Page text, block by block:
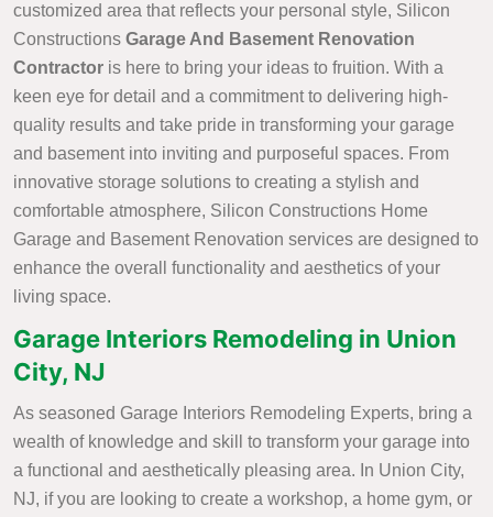
customized area that reflects your personal style, Silicon
Constructions Garage And Basement Renovation
Contractor is here to bring your ideas to fruition. With a
keen eye for detail and a commitment to delivering high-
quality results and take pride in transforming your garage
and basement into inviting and purposeful spaces. From
innovative storage solutions to creating a stylish and
comfortable atmosphere, Silicon Constructions Home
Garage and Basement Renovation services are designed to
enhance the overall functionality and aesthetics of your
living space.
Garage Interiors Remodeling in Union
City, NJ
As seasoned Garage Interiors Remodeling Experts, bring a
wealth of knowledge and skill to transform your garage into
a functional and aesthetically pleasing area. In Union City,
NJ, if you are looking to create a workshop, a home gym, or